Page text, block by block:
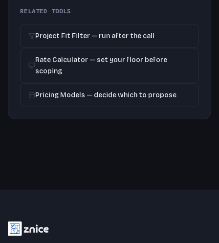
RELATED TOOLS
Project Fit Filter — run after the call
Rate Calculator — set your floor before
scoping
Pricing Models — decide which to propose